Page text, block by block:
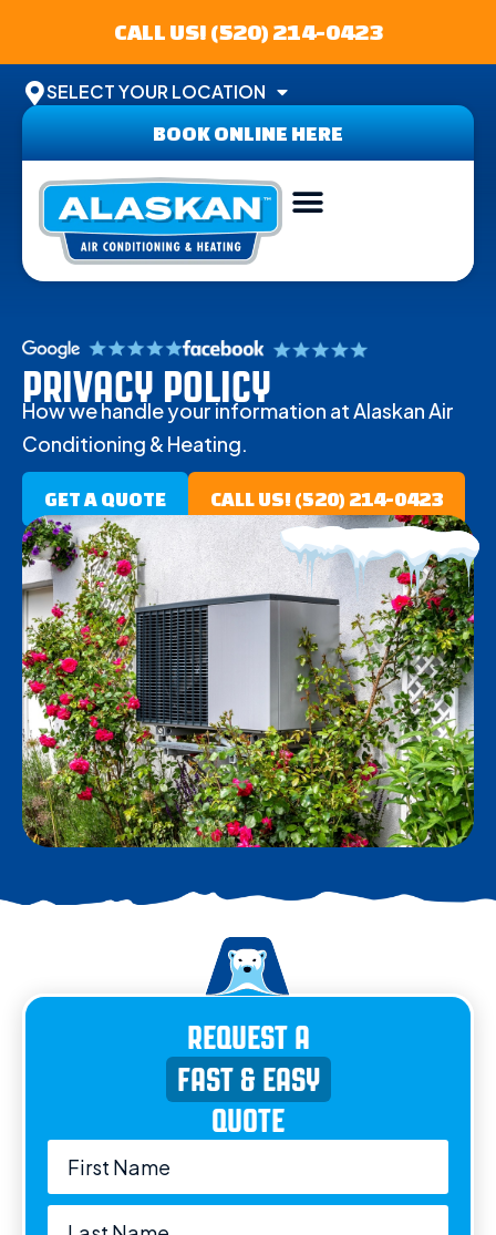
CALL US! (520) 214-0423
SELECT YOUR LOCATION
BOOK ONLINE HERE
PRIVACY POLICY
How we handle your information at Alaskan Air
Conditioning & Heating.
GET A QUOTE CALL US! (520) 214-0423
REQUEST A
FAST & EASY
QUOTE